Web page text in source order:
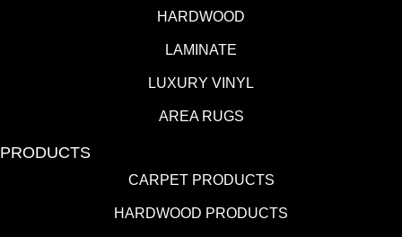
HARDWOOD
LAMINATE
LUXURY VINYL
AREA RUGS
PRODUCTS
CARPET PRODUCTS
HARDWOOD PRODUCTS